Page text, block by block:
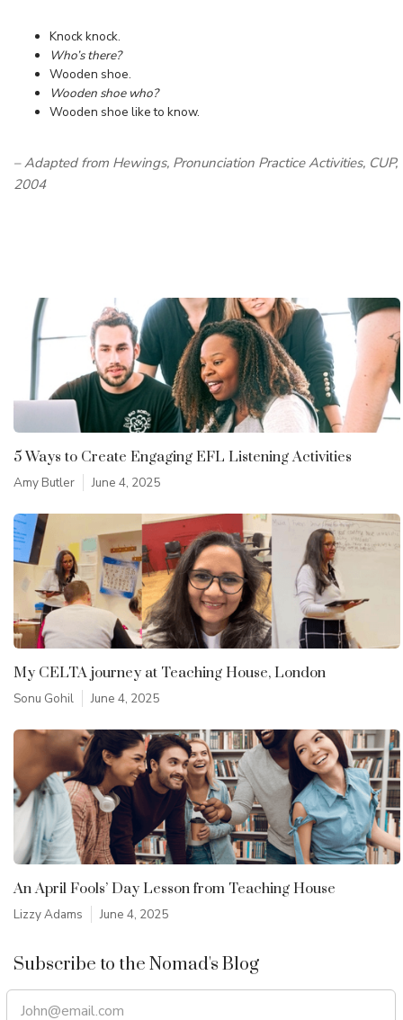
Knock knock.
Who’s there?
Wooden shoe.
Wooden shoe who?
Wooden shoe like to know.
– Adapted from Hewings, Pronunciation Practice Activities, CUP,
2004
Subscribe to the Nomad's Blog
5 Ways to Create Engaging EFL Listening Activities
Amy Butler June 4, 2025
My CELTA journey at Teaching House, London
Sonu Gohil June 4, 2025
An April Fools’ Day Lesson from Teaching House
Lizzy Adams June 4, 2025